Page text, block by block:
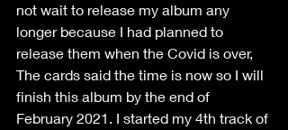
not wait to release my album any
longer because I had planned to
release them when the Covid is over,
The cards said the time is now so I will
finish this album by the end of
February 2021. I started my 4th track of